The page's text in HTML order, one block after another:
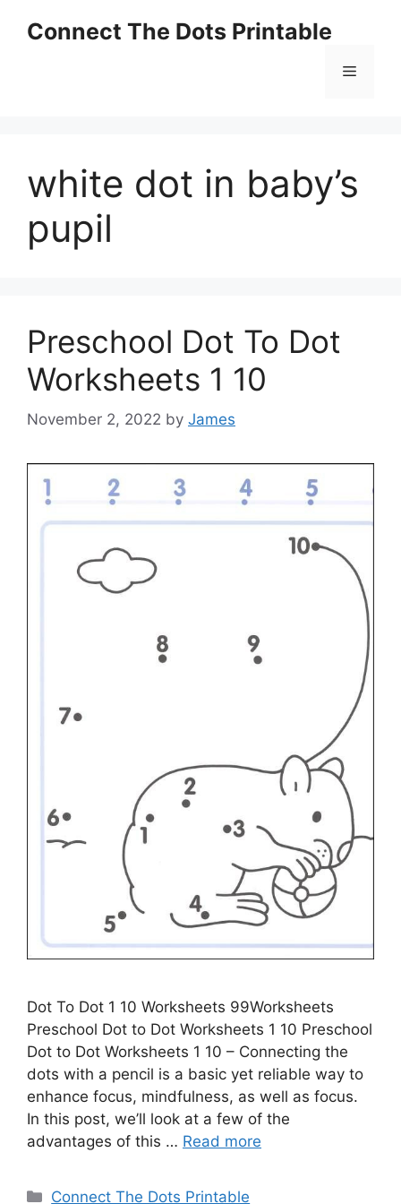
Connect The Dots Printable
Menu
white dot in baby’s
pupil
Preschool Dot To Dot
Worksheets 1 10
November 2, 2022 by James
Dot To Dot 1 10 Worksheets 99Worksheets
Preschool Dot to Dot Worksheets 1 10 Preschool
Dot to Dot Worksheets 1 10 – Connecting the
dots with a pencil is a basic yet reliable way to
enhance focus, mindfulness, as well as focus.
In this post, we’ll look at a few of the
advantages of this … Read more
Categories
Connect The Dots Printable